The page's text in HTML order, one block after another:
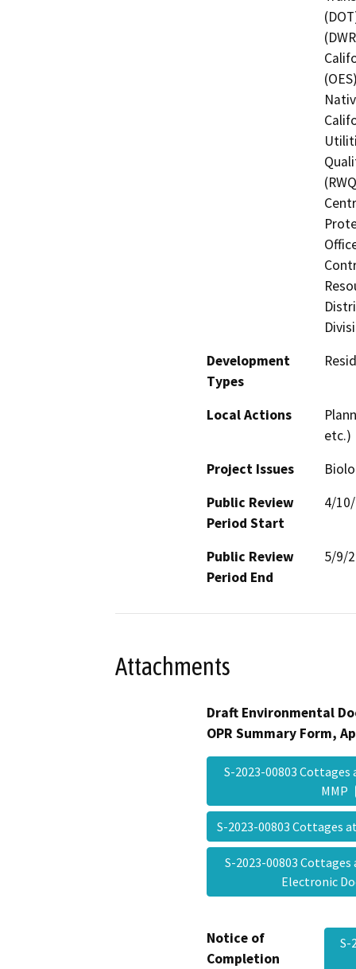
Development
Types
Local Actions
etc.)
Project Issues
Public Review
Period Start
4/
Public Review
Period End
5/9/
Attachments
Draft Environmental
OPR Summary Form,
S-2023-00803
MMP
S-2023-00803 Cottages
S-2023-00803
Electronic
Notice of
Completion
S-